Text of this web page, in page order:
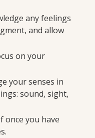
any feelings
and allow
on your
your senses in
sound, sight,
once you have